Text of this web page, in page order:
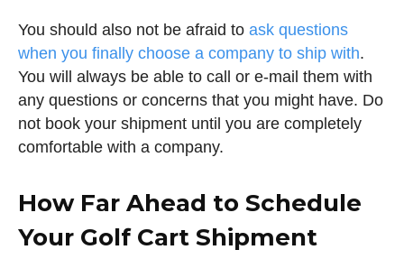
You should also not be afraid to ask questions
when you finally choose a company to ship with.
You will always be able to call or e-mail them with
any questions or concerns that you might have. Do
not book your shipment until you are completely
comfortable with a company.
How Far Ahead to Schedule
Your Golf Cart Shipment